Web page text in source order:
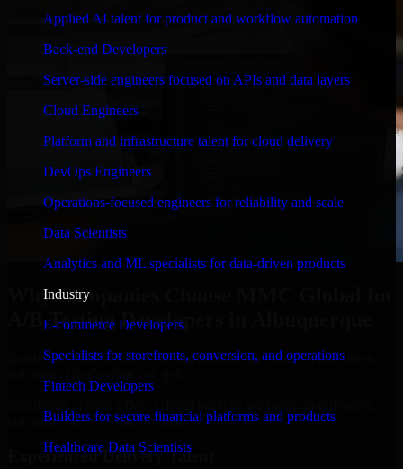
Applied AI talent for product and workflow automation
Back-end Developers
Server-side engineers focused on APIs and data layers
Cloud Engineers
Platform and infrastructure talent for cloud delivery
DevOps Engineers
Operations-focused engineers for reliability and scale
Data Scientists
Analytics and ML specialists for data-driven products
Industry
E-commerce Developers
Specialists for storefronts, conversion, and operations
Fintech Developers
Builders for secure financial platforms and products
Healthcare Data Scientists
Why Companies Choose MMC Global for
A/B Testing Developers in Albuquerque
Businesses choose MMC Global because we focus on outcomes,
not noise. Here's what you get:
Experienced Delivery Talent